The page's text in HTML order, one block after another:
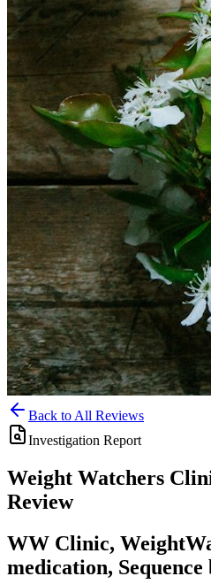
Back to All Reviews
Investigation Report
Weight Watchers
Review
WW Clinic,
medication,